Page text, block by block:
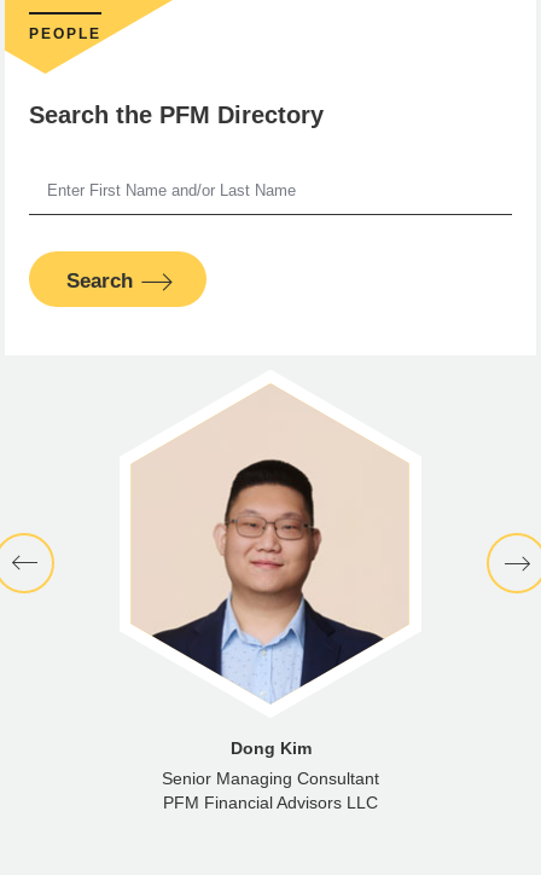
PEOPLE
Search the PFM Directory
Search
Dong Kim
Senior Managing Consultant
PFM Financial Advisors LLC